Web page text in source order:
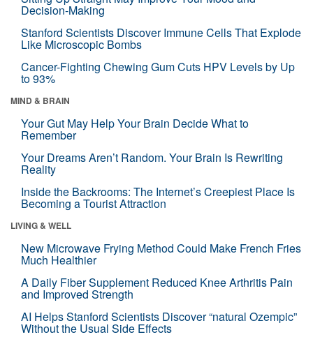
Decision-Making
Stanford Scientists Discover Immune Cells That Explode
Like Microscopic Bombs
Cancer-Fighting Chewing Gum Cuts HPV Levels by Up
to 93%
MIND & BRAIN
Your Gut May Help Your Brain Decide What to
Remember
Your Dreams Aren’t Random. Your Brain Is Rewriting
Reality
Inside the Backrooms: The Internet’s Creepiest Place Is
Becoming a Tourist Attraction
LIVING & WELL
New Microwave Frying Method Could Make French Fries
Much Healthier
A Daily Fiber Supplement Reduced Knee Arthritis Pain
and Improved Strength
AI Helps Stanford Scientists Discover “natural Ozempic”
Without the Usual Side Effects